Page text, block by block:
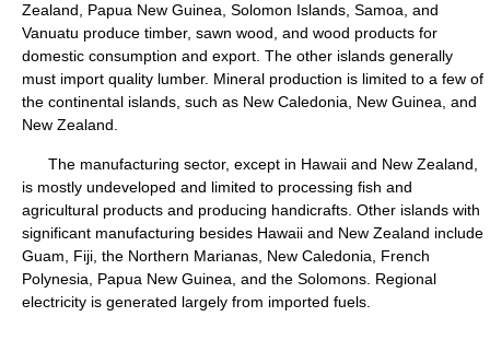
Zealand, Papua New Guinea, Solomon Islands, Samoa, and
Vanuatu produce timber, sawn wood, and wood products for
domestic consumption and export. The other islands generally
must import quality lumber. Mineral production is limited to a few of
the continental islands, such as New Caledonia, New Guinea, and
New Zealand.
The manufacturing sector, except in Hawaii and New Zealand,
is mostly undeveloped and limited to processing fish and
agricultural products and producing handicrafts. Other islands with
significant manufacturing besides Hawaii and New Zealand include
Guam, Fiji, the Northern Marianas, New Caledonia, French
Polynesia, Papua New Guinea, and the Solomons. Regional
electricity is generated largely from imported fuels.